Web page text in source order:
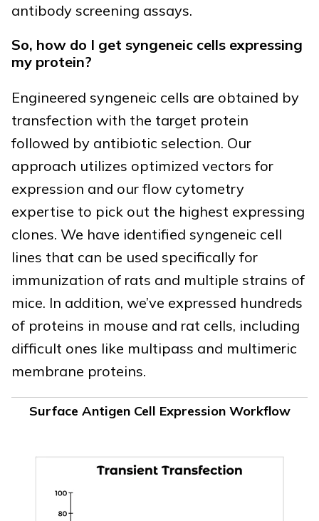
antibody screening assays.
So, how do I get syngeneic cells expressing
my protein?
Engineered syngeneic cells are obtained by
transfection with the target protein
followed by antibiotic selection. Our
approach utilizes optimized vectors for
expression and our flow cytometry
expertise to pick out the highest expressing
clones. We have identified syngeneic cell
lines that can be used specifically for
immunization of rats and multiple strains of
mice. In addition, we’ve expressed hundreds
of proteins in mouse and rat cells, including
difficult ones like multipass and multimeric
membrane proteins.
Surface Antigen Cell Expression Workflow